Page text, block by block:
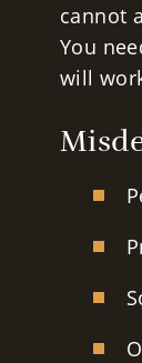
cannot
You
will